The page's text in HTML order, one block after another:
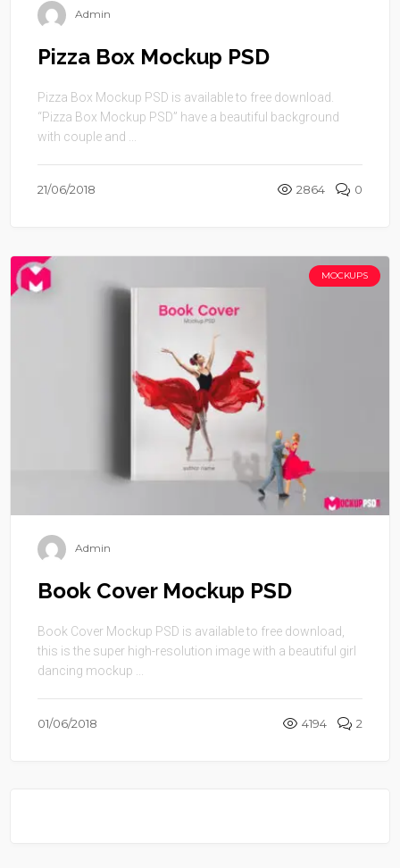
Admin
Pizza Box Mockup PSD
Pizza Box Mockup PSD is available to free download.
“Pizza Box Mockup PSD” have a beautiful background
with couple and ...
21/06/2018 2864 0
MOCKUPS
Admin
Book Cover Mockup PSD
Book Cover Mockup PSD is available to free download,
this is the super high-resolution image with a beautiful girl
dancing mockup ...
01/06/2018 4194 2